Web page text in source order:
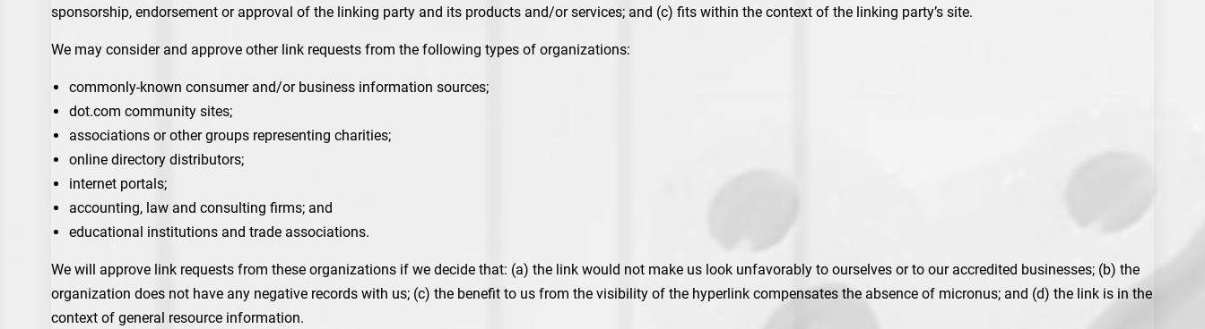
sponsorship, endorsement or approval of the linking party and its products and/or services; and (c) fits within the context of the linking party’s site.
We may consider and approve other link requests from the following types of organizations:
commonly-known consumer and/or business information sources;
dot.com community sites;
associations or other groups representing charities;
online directory distributors;
internet portals;
accounting, law and consulting firms; and
educational institutions and trade associations.
We will approve link requests from these organizations if we decide that: (a) the link would not make us look unfavorably to ourselves or to our accredited businesses; (b) the
organization does not have any negative records with us; (c) the benefit to us from the visibility of the hyperlink compensates the absence of micronus; and (d) the link is in the
context of general resource information.